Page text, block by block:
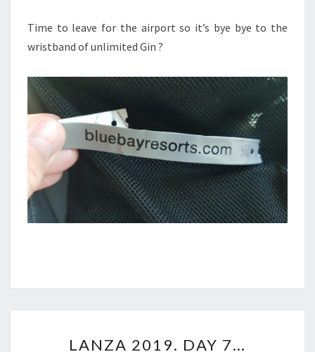
Time to leave for the airport so it’s bye bye to the
wristband of unlimited Gin ?
LANZA 2019. DAY 7…